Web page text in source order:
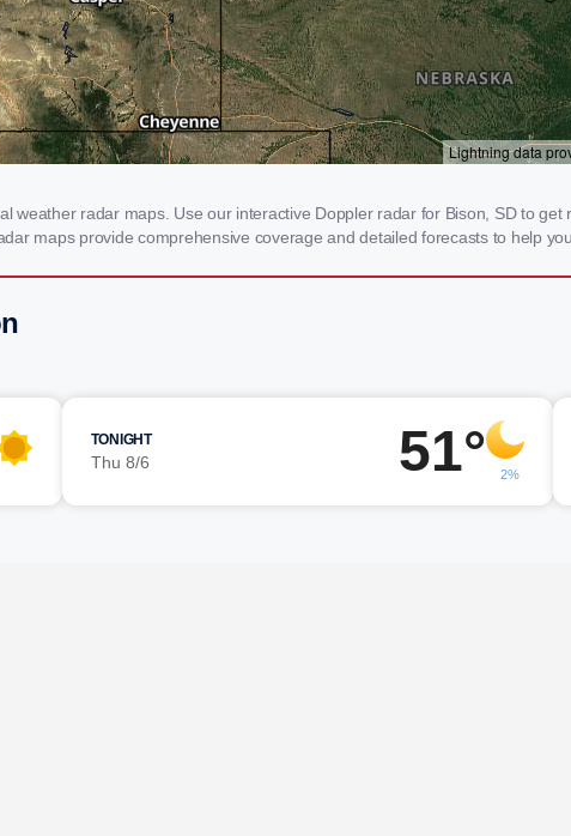
weather radar maps. Use our interactive Doppler radar for Bison, SD to
maps provide comprehensive coverage and detailed forecasts to help
TONIGHT
Thu 8/6 51° 2%